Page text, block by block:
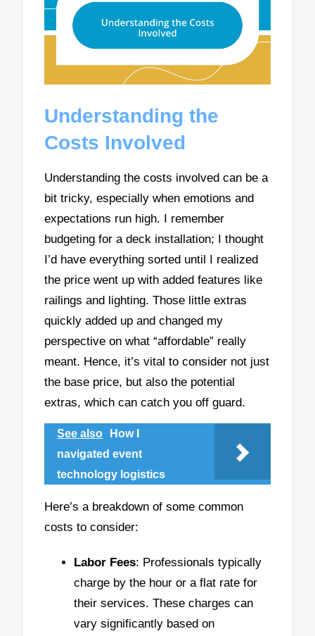
Understanding the
Costs Involved
Understanding the costs involved can be a
bit tricky, especially when emotions and
expectations run high. I remember
budgeting for a deck installation; I thought
I’d have everything sorted until I realized
the price went up with added features like
railings and lighting. Those little extras
quickly added up and changed my
perspective on what “affordable” really
meant. Hence, it’s vital to consider not just
the base price, but also the potential
extras, which can catch you off guard.
See also
How I
navigated event
technology logistics
Here’s a breakdown of some common
costs to consider:
Labor Fees: Professionals typically
charge by the hour or a flat rate for
their services. These charges can
vary significantly based on